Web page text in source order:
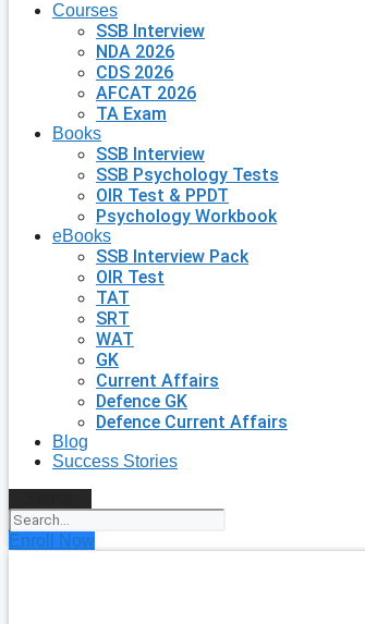
Courses
SSB Interview
NDA 2026
CDS 2026
AFCAT 2026
TA Exam
Books
SSB Interview
SSB Psychology Tests
OIR Test & PPDT
Psychology Workbook
eBooks
SSB Interview Pack
OIR Test
TAT
SRT
WAT
GK
Current Affairs
Defence GK
Defence Current Affairs
Blog
Success Stories
Enroll Now